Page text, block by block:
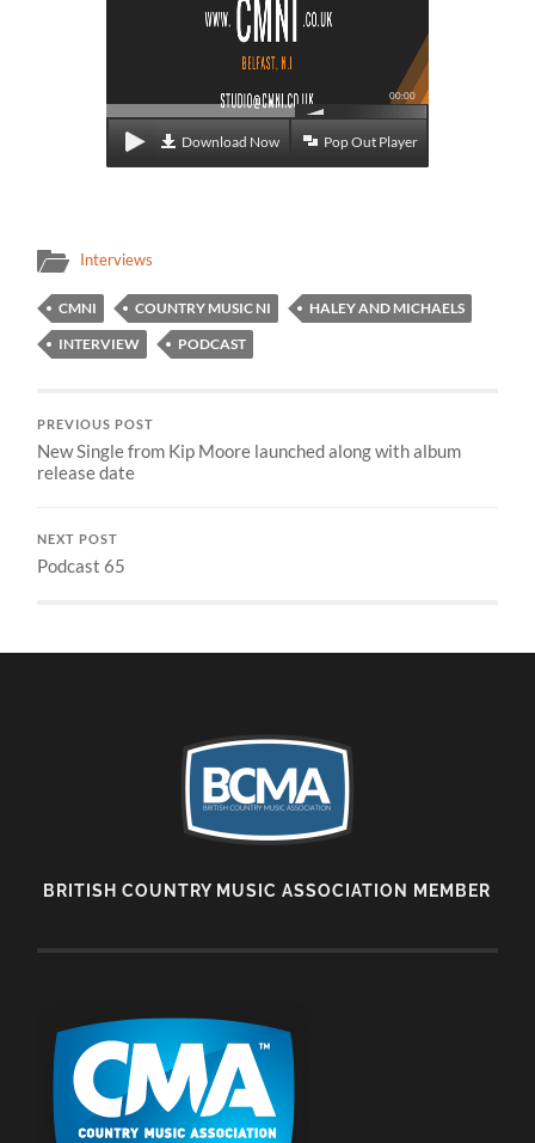
00:00
Pop Out Player
Download Now
Interviews
CMNI COUNTRY MUSIC NI
HALEY AND MICHAELS
INTERVIEW
PODCAST
PREVIOUS POST
New Single from Kip Moore launched along with album
release date
NEXT POST
Podcast 65
BRITISH COUNTRY MUSIC ASSOCIATION MEMBER